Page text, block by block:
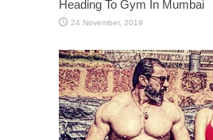
Heading To Gym In Mumbai